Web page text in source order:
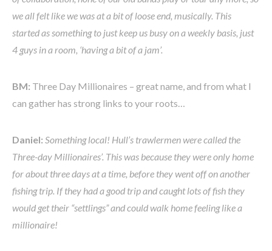
we all felt like we was at a bit of loose end, musically. This
started as something to just keep us busy on a weekly basis, just
4 guys in a room, ‘having a bit of a jam’.
BM: Three Day Millionaires – great name, and from what I
can gather has strong links to your roots…
Daniel: Something local! Hull’s trawlermen were called the
Three-day Millionaires’. This was because they were only home
for about three days at a time, before they went off on another
fishing trip. If they had a good trip and caught lots of fish they
would get their “settlings” and could walk home feeling like a
millionaire!